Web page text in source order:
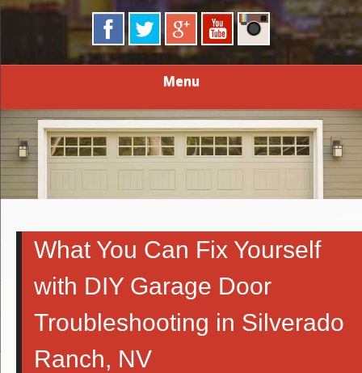
Menu
What You Can Fix Yourself
with DIY Garage Door
Troubleshooting in Silverado
Ranch, NV